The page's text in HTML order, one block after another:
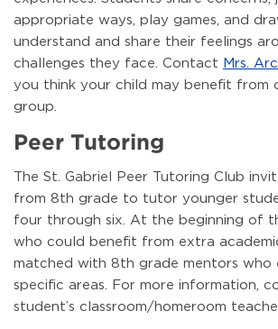
appropriate ways, play games, and
understand and share their feelings
challenges they face. Contact Mrs.
you think your child may benefit from
group.
Peer Tutoring
The St. Gabriel Peer Tutoring Club
from 8th grade to tutor younger
four through six. At the beginning of
who could benefit from extra
matched with 8th grade mentors who
specific areas. For more information,
student’s classroom/homeroom